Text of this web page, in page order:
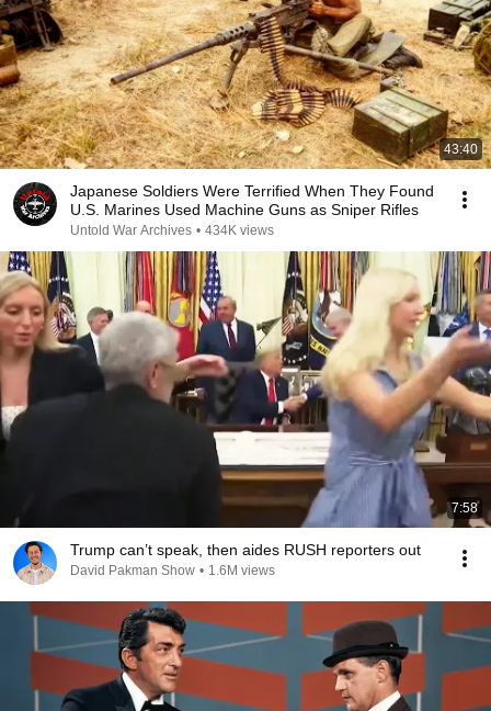
43:40
Japanese Soldiers Were Terrified When They Found
U.S. Marines Used Machine Guns as Sniper Rifles
Untold War Archives • 434K views
7:58
Trump can’t speak, then aides RUSH reporters out
David Pakman Show • 1.6M views